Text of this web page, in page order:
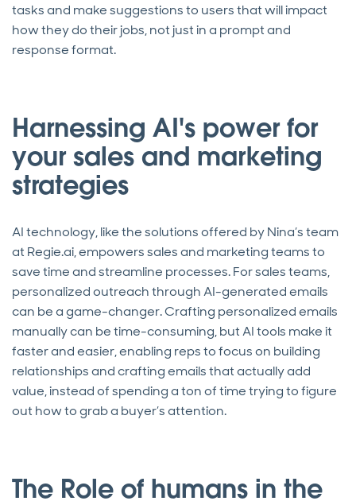
tasks and make suggestions to users that will impact
how they do their jobs, not just in a prompt and
response format.
Harnessing AI's power for
your sales and marketing
strategies
AI technology, like the solutions offered by Nina’s team
at Regie.ai, empowers sales and marketing teams to
save time and streamline processes. For sales teams,
personalized outreach through AI-generated emails
can be a game-changer. Crafting personalized emails
manually can be time-consuming, but AI tools make it
faster and easier, enabling reps to focus on building
relationships and crafting emails that actually add
value, instead of spending a ton of time trying to figure
out how to grab a buyer’s attention.
The Role of humans in the